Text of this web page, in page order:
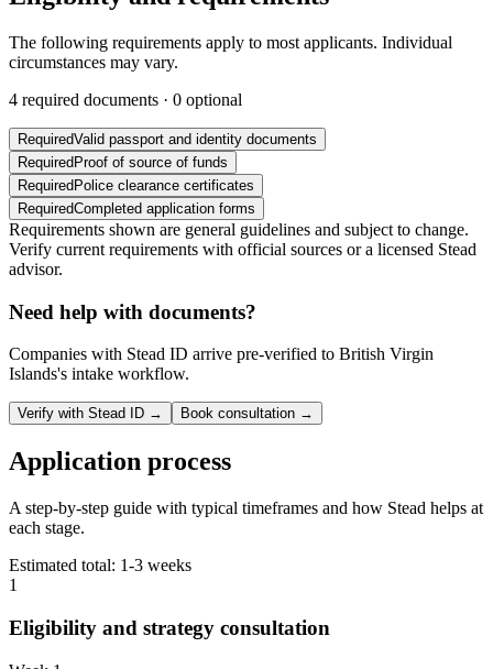
The following requirements apply to most applicants. Individual
circumstances may vary.
4 required documents · 0 optional
RequiredValid passport and identity documents
Required Proof of source of funds
Required Police clearance certificates
RequiredCompleted application forms
Requirements shown are general guidelines and subject to change.
Verify current requirements with official sources or a licensed Stead
advisor.
Need help with documents?
Companies with Stead ID arrive pre-verified to British Virgin
Islands's intake workflow.
Verify with Stead ID → Book consultation →
Application process
A step-by-step guide with typical timeframes and how Stead helps at
each stage.
Estimated total: 1-3 weeks
1
Eligibility and strategy consultation